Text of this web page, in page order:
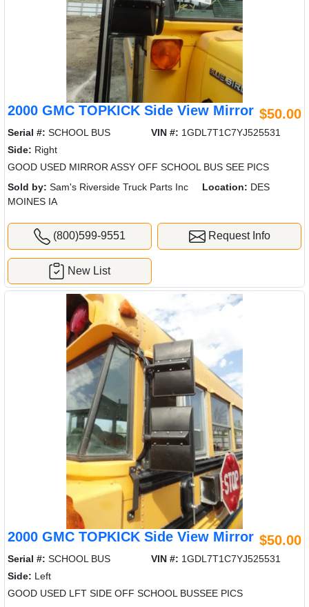
2000 GMC TOPKICK Side View Mirror $50.00
Serial #: SCHOOL BUS VIN #: 1GDL7T1C7YJ525531
Side: Right
GOOD USED MIRROR ASSY OFF SCHOOL BUS SEE PICS
Sold by: Sam's Riverside Truck Parts Inc Location: DES
MOINES IA
(800)599-9551 Request Info
New List
2000 GMC TOPKICK Side View Mirror $50.00
Serial #: SCHOOL BUS VIN #: 1GDL7T1C7YJ525531
Side: Left
GOOD USED LFT SIDE OFF SCHOOL BUSSEE PICS